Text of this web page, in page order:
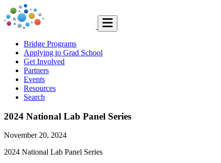
Bridge Programs
Applying to Grad School
Get Involved
Partners
Events
Resources
Search
2024 National Lab Panel Series
November 20, 2024
2024 National Lab Panel Series